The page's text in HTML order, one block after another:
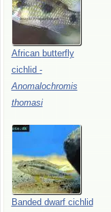
African butterfly
cichlid -
Anomalochromis
thomasi
Banded dwarf cichlid